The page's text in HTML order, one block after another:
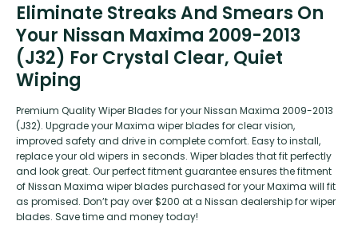
Eliminate Streaks And Smears On
Your Nissan Maxima 2009-2013
(J32) For Crystal Clear, Quiet
Wiping
Premium Quality Wiper Blades for your Nissan Maxima 2009-2013
(J32). Upgrade your Maxima wiper blades for clear vision,
improved safety and drive in complete comfort. Easy to install,
replace your old wipers in seconds. Wiper blades that fit perfectly
and look great. Our perfect fitment guarantee ensures the fitment
of Nissan Maxima wiper blades purchased for your Maxima will fit
as promised. Don’t pay over $200 at a Nissan dealership for wiper
blades. Save time and money today!